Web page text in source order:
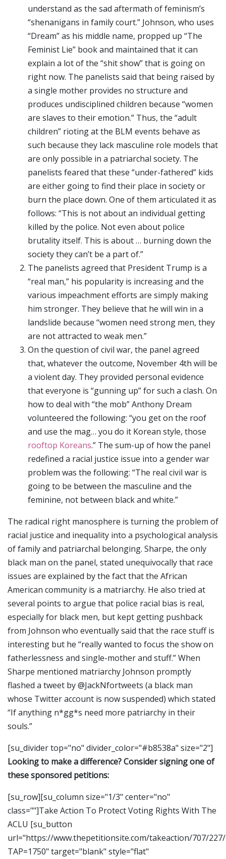
understand as the sad aftermath of feminism’s
“shenanigans in family court.” Johnson, who uses
“Dream” as his middle name, propped up “The
Feminist Lie” book and maintained that it can
explain a lot of the “shit show” that is going on
right now. The panelists said that being raised by
a single mother provides no structure and
produces undisciplined children because “women
are slaves to their emotion.” Thus, the “adult
children” rioting at the BLM events behave as
such because they lack masculine role models that
are only possible in a patriarchal society. The
panelists feared that these “under-fathered” kids
are either going to find their place in society or
burn the place down. One of them articulated it as
follows: “This is not about an individual getting
killed by the police. Not even about police
brutality itself. This is about … burning down the
society they can’t be a part of.”
The panelists agreed that President Trump is a
“real man,” his popularity is increasing and the
various impeachment efforts are simply making
him stronger. They believe that he will win in a
landslide because “women need strong men, they
are not attracted to weak men.”
On the question of civil war, the panel agreed
that, whatever the outcome, November 4th will be
a violent day. They provided personal evidence
that everyone is “gunning up” for such a clash. On
how to deal with “the mob” Anthony Dream
volunteered the following: “you get on the roof
and use the mag… you do it Korean style, those
rooftop Koreans.” The sum-up of how the panel
redefined a racial justice issue into a gender war
problem was the following: “The real civil war is
going to be between the masculine and the
feminine, not between black and white.”
The radical right manosphere is turning the problem of
racial justice and inequality into a psychological analysis
of family and patriarchal belonging. Sharpe, the only
black man on the panel, stated unequivocally that race
issues are explained by the fact that the African
American community is a matriarchy. He also tried at
several points to argue that police racial bias is real,
especially for black men, but kept getting pushback
from Johnson who eventually said that the race stuff is
interesting but he “really wanted to focus the show on
fatherlessness and single-mother and stuff.” When
Sharpe mentioned matriarchy Johnson promptly
flashed a tweet by @JackNfortweets (a black man
whose Twitter account is now suspended) which stated
“If anything n*gg*s need more patriarchy in their
souls.”
[su_divider top="no" divider_color="#b8538a" size="2"]
Looking to make a difference? Consider signing one of
these sponsored petitions:
[su_row][su_column size="1/3" center="no"
class=""]Take Action To Protect Voting Rights With The
ACLU [su_button
url="https://www.thepetitionsite.com/takeaction/707/
TAP=1750" target="blank" style="flat"